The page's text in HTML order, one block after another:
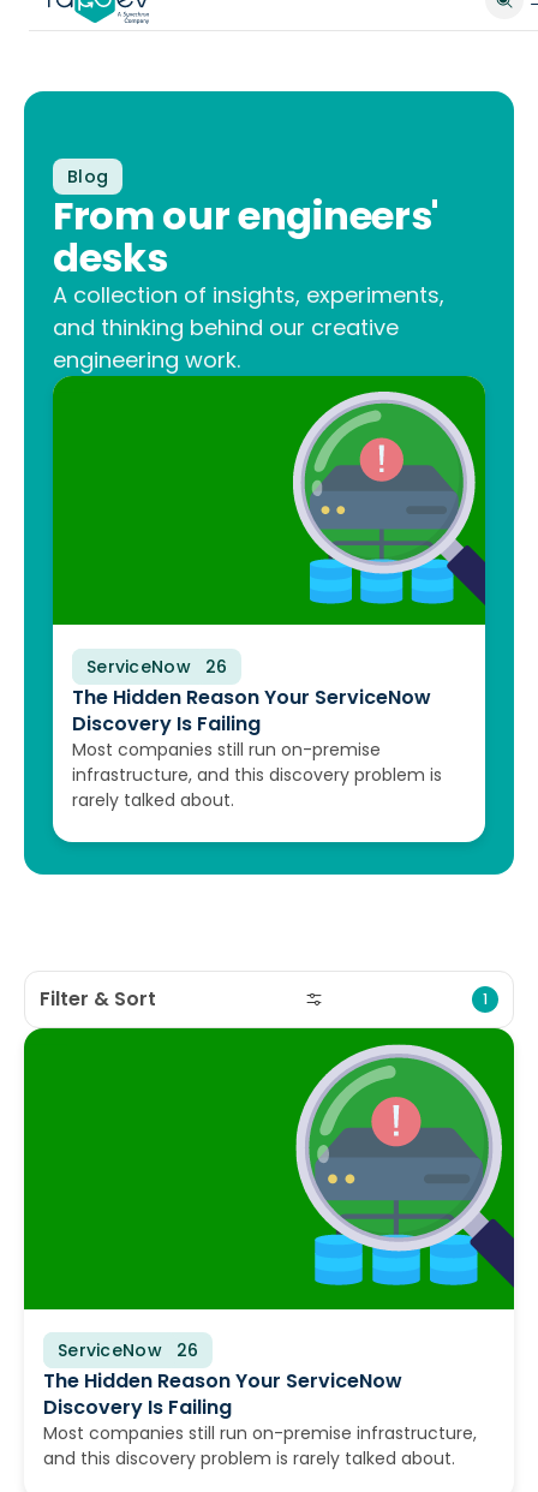
Blog
From our engineers'
desks
A collection of insights, experiments,
and thinking behind our creative
engineering work.
ServiceNow
August 10, 2026
The Hidden Reason Your ServiceNow
Discovery Is Failing
Most companies still run on-premise
infrastructure, and this discovery problem is
rarely talked about.
Filter & Sort 1
ServiceNow
August 10, 2026
The Hidden Reason Your ServiceNow
Discovery Is Failing
Most companies still run on-premise infrastructure,
and this discovery problem is rarely talked about.